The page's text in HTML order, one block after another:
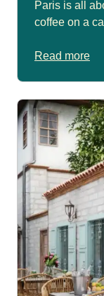
Paris is all
coffee on a
Read more